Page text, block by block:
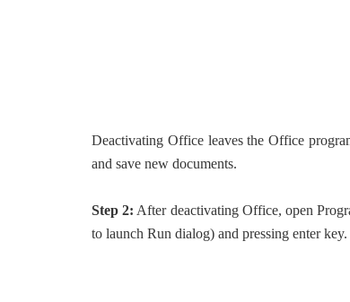
Deactivating Office leaves the Office
and save new documents.
Step 2: After deactivating Office, open
to launch Run dialog) and pressing enter key.